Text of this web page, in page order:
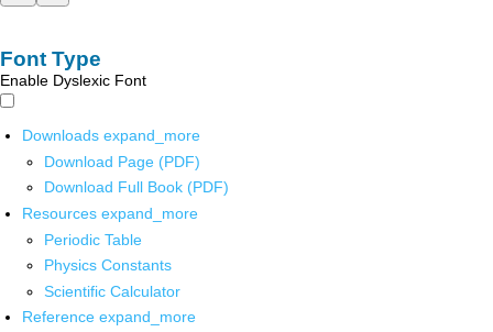
Font Type
Enable Dyslexic Font
Downloads expand_more
Download Page (PDF)
Download Full Book (PDF)
Resources expand_more
Periodic Table
Physics Constants
Scientific Calculator
Reference expand_more